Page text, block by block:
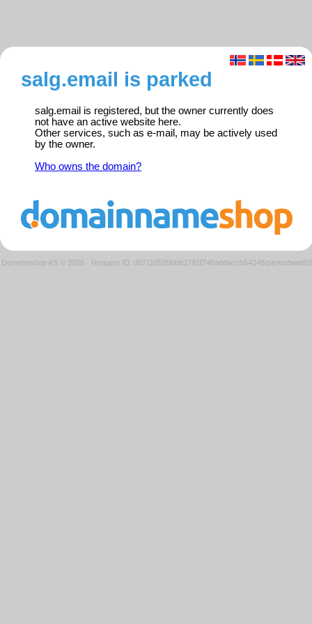
salg.email is parked
salg.email is registered, but the owner currently does
not have an active website here.
Other services, such as e-mail, may be actively used
by the owner.
Who owns the domain?
Domeneshop AS © 2026 · Request ID: d07110595bbb2791f748addaccb54248/parkedweb01